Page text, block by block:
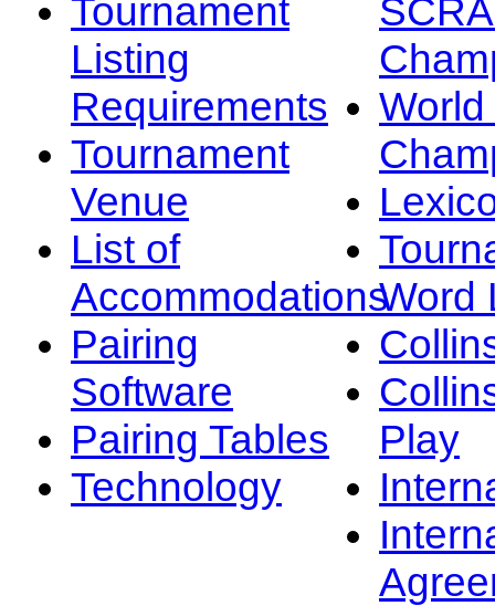
Tournament
Listing
Requirements
Tournament
Venue
List of
Accommodations
Pairing
Software
Pairing Tables
Technology
Word
Play